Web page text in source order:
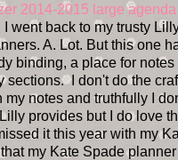
2014-2015 large agenda
went back to my trusty
A. Lot. But this one
binding, a place for
sections. I don't do the
my notes and truthfully I
provides but I do love
it this year with my
my Kate Spade